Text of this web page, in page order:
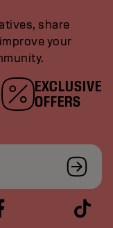
share
your
EXCLUSIVE
OFFERS